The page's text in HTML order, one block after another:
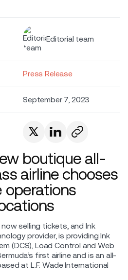
Editorial team
Press Release
September 7, 2023
boutique all-
airline chooses
operations
now selling tickets, and Ink
provider, is providing Ink
(DCS), Load Control and Web
first airline and is an all-
at L.F. Wade International